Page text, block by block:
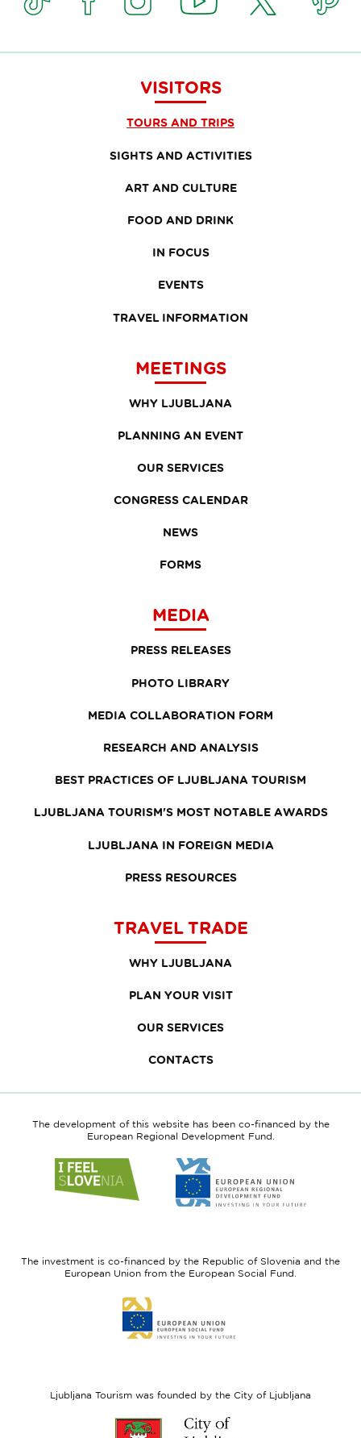
VISITORS
TOURS AND TRIPS
SIGHTS AND ACTIVITIES
ART AND CULTURE
FOOD AND DRINK
IN FOCUS
EVENTS
TRAVEL INFORMATION
MEETINGS
WHY LJUBLJANA
PLANNING AN EVENT
OUR SERVICES
CONGRESS CALENDAR
NEWS
FORMS
MEDIA
PRESS RELEASES
PHOTO LIBRARY
MEDIA COLLABORATION FORM
RESEARCH AND ANALYSIS
BEST PRACTICES OF LJUBLJANA TOURISM
LJUBLJANA TOURISM'S MOST NOTABLE AWARDS
LJUBLJANA IN FOREIGN MEDIA
PRESS RESOURCES
TRAVEL TRADE
WHY LJUBLJANA
PLAN YOUR VISIT
OUR SERVICES
CONTACTS
The development of this website has been co-financed by the
European Regional Development Fund.
to
website
to
website
Fund
The investment is co-financed by the Republic of Slovenia and the
European Union from the European Social Fund.
to
website
Ljubljana Tourism was founded by the City of Ljubljana